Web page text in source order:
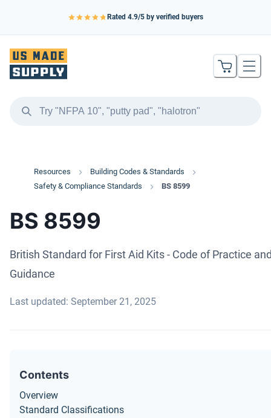
Rated 4.9/5 by verified buyers
Resources
Building Codes & Standards
Safety & Compliance Standards
BS 8599
BS 8599
British Standard for First Aid Kits - Code of Practice
Guidance
Last updated: September 21, 2025
Contents
Overview
Standard Classifications